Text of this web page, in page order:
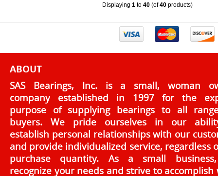
Displaying 1 to 40 (of40 products)
ABOUT
SAS Bearings, Inc. is a small, woman
company established in 1997 for the
purpose of supplying bearings to all
buyers. We pride ourselves in our
establish personal relationships with our
and provide individualized service, regardless
purchase quantity. As a small
recognize your needs and strive to accomplish